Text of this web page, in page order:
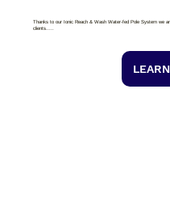
Thanks to our Ionic Reach & Wash Water-fed Pole System we
clients.....